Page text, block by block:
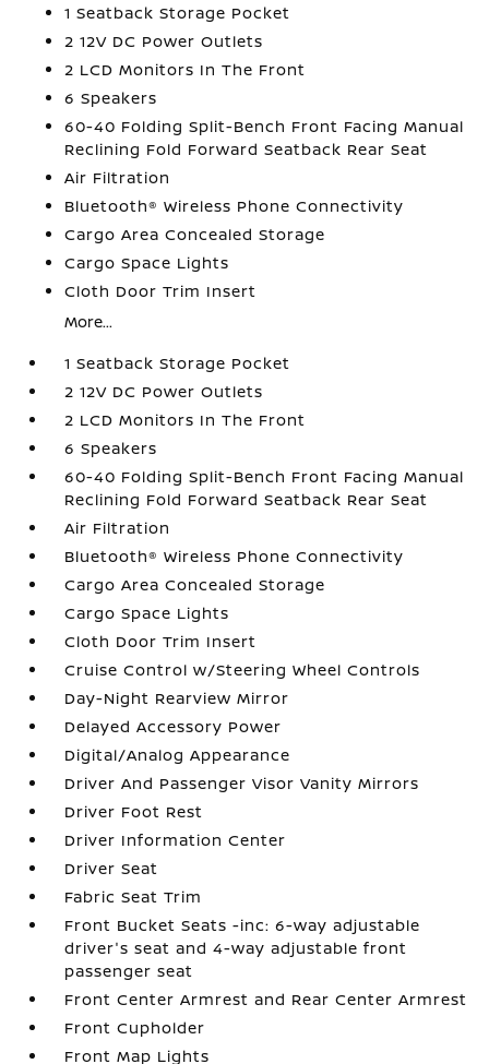
1 Seatback Storage Pocket
2 12V DC Power Outlets
2 LCD Monitors In The Front
6 Speakers
60-40 Folding Split-Bench Front Facing Manual
Reclining Fold Forward Seatback Rear Seat
Air Filtration
Bluetooth® Wireless Phone Connectivity
Cargo Area Concealed Storage
Cargo Space Lights
Cloth Door Trim Insert
More...
1 Seatback Storage Pocket
2 12V DC Power Outlets
2 LCD Monitors In The Front
6 Speakers
60-40 Folding Split-Bench Front Facing Manual
Reclining Fold Forward Seatback Rear Seat
Air Filtration
Bluetooth® Wireless Phone Connectivity
Cargo Area Concealed Storage
Cargo Space Lights
Cloth Door Trim Insert
Cruise Control w/Steering Wheel Controls
Day-Night Rearview Mirror
Delayed Accessory Power
Digital/Analog Appearance
Driver And Passenger Visor Vanity Mirrors
Driver Foot Rest
Driver Information Center
Driver Seat
Fabric Seat Trim
Front Bucket Seats -inc: 6-way adjustable
driver's seat and 4-way adjustable front
passenger seat
Front Center Armrest and Rear Center Armrest
Front Cupholder
Front Map Lights